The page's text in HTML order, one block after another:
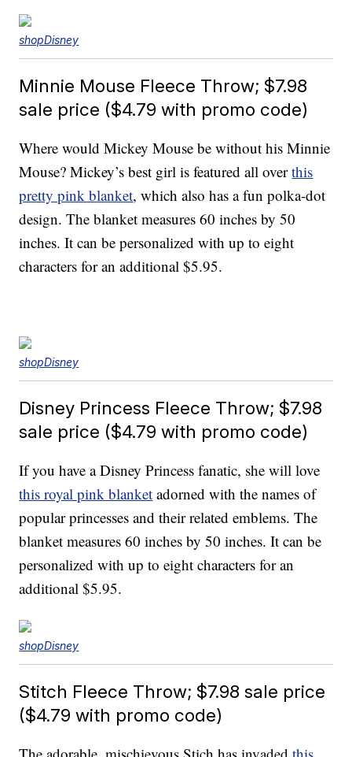
shopDisney
Minnie Mouse Fleece Throw; $7.98
sale price ($4.79 with promo code)
Where would Mickey Mouse be without his Minnie
Mouse? Mickey’s best girl is featured all overthis
pretty pink blanket, which also has a fun polka-dot
design. The blanket measures 60 inches by 50
inches. It can be personalized with up to eight
characters for an additional $5.95.
shopDisney
Disney Princess Fleece Throw; $7.98
sale price ($4.79 with promo code)
If you have a Disney Princess fanatic, she will love
this royal pink blanket adorned with the names of
popular princesses and their related emblems. The
blanket measures 60 inches by 50 inches. It can be
personalized with up to eight characters for an
additional $5.95.
shopDisney
Stitch Fleece Throw; $7.98 sale price
($4.79 with promo code)